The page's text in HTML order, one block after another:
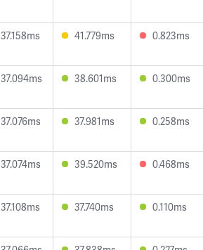
37.158ms 41.779ms 0.823ms
37.094ms 38.601ms 0.300ms
37.076ms 37.981ms 0.258ms
37.074ms 39.520ms 0.468ms
37.108ms 37.740ms 0.110ms